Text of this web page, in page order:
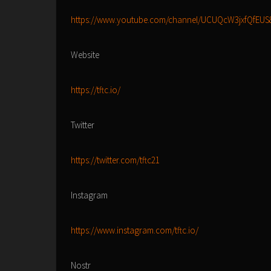
https://www.youtube.com/channel/
Website
https://tftc.io/
Twitter
https://twitter.com/tftc21
Instagram
https://www.instagram.com/tftc.io/
Nostr